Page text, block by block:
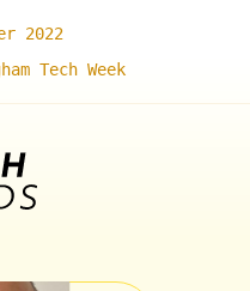
2022
Tech Week